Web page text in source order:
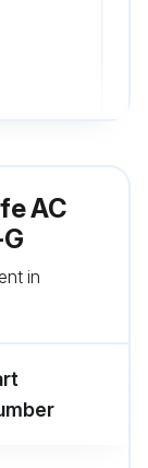
AC
in